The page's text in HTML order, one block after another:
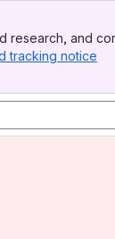
research, and
tracking notice